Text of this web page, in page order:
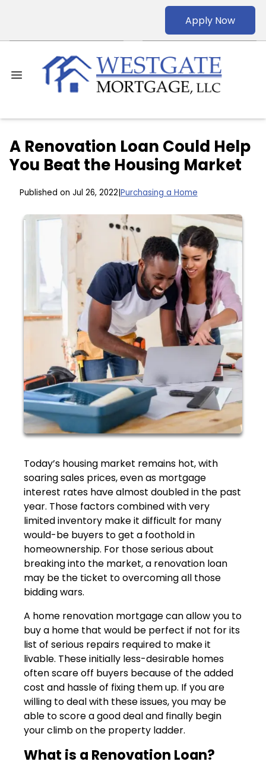
Apply Now
A Renovation Loan Could Help
You Beat the Housing Market
Published on Jul 26, 2022 Purchasing a Home
Today’s housing market remains hot, with
soaring sales prices, even as mortgage
interest rates have almost doubled in the past
year. Those factors combined with very
limited inventory make it difficult for many
would-be buyers to get a foothold in
homeownership. For those serious about
breaking into the market, a renovation loan
may be the ticket to overcoming all those
bidding wars.
A home renovation mortgage can allow you to
buy a home that would be perfect if not for its
list of serious repairs required to make it
livable. These initially less-desirable homes
often scare off buyers because of the added
cost and hassle of fixing them up. If you are
willing to deal with these issues, you may be
able to score a good deal and finally begin
your climb on the property ladder.
What is a Renovation Loan?